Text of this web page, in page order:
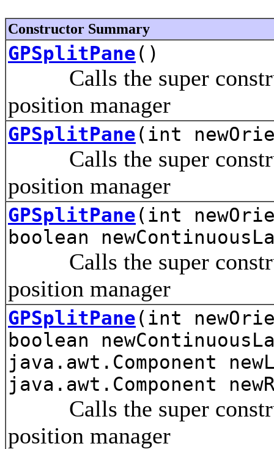
Constructor Summary
GPSplitPane()
Calls the super
position manager
GPSplitPane(int
Calls the super
position manager
GPSplitPane(int
boolean
Calls the super
position manager
GPSplitPane(int
boolean
java.awt.Component
java.awt.Component
Calls the super
position manager